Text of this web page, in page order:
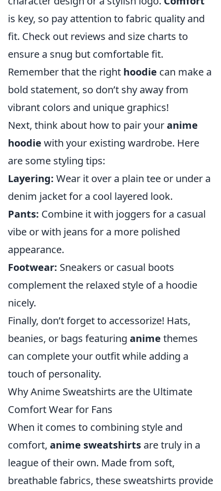
is key, so pay attention to fabric quality and
fit. Check out reviews and size charts to
ensure a snug but comfortable fit.
Remember that the right hoodie can make a
bold statement, so don’t shy away from
vibrant colors and unique graphics!
Next, think about how to pair youranime
hoodie with your existing wardrobe. Here
are some styling tips:
Layering: Wear it over a plain tee or under a
denim jacket for a cool layered look.
Pants: Combine it with joggers for a casual
vibe or with jeans for a more polished
appearance.
Footwear: Sneakers or casual boots
complement the relaxed style of a hoodie
nicely.
Finally, don’t forget to accessorize! Hats,
beanies, or bags featuring anime themes
can complete your outfit while adding a
touch of personality.
Why Anime Sweatshirts are the Ultimate
Comfort Wear for Fans
When it comes to combining style and
comfort, anime sweatshirts are truly in a
league of their own. Made from soft,
breathable fabrics, these sweatshirts provide